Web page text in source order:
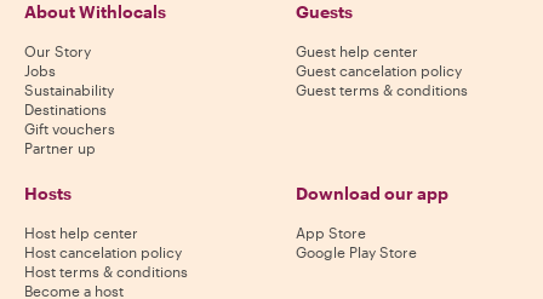
About Withlocals
Our Story
Jobs
Sustainability
Destinations
Gift vouchers
Partner up
Guests
Guest help center
Guest cancelation policy
Guest terms & conditions
Hosts
Host help center
Host cancelation policy
Host terms & conditions
Become a host
Download our app
App Store
Google Play Store